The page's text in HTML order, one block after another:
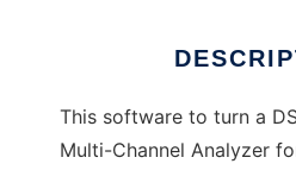
This software to turn a
Multi-Channel Analyzer